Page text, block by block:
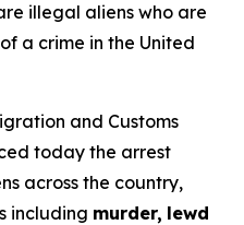
illegal aliens who are
a crime in the United
and Customs
today the arrest
across the country,
including murder, lewd